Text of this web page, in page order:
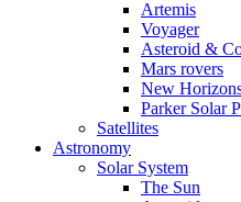
Artemis
Voyager
Asteroid &
Mars rovers
New
Parker Solar
Satellites
Astronomy
Solar System
The Sun